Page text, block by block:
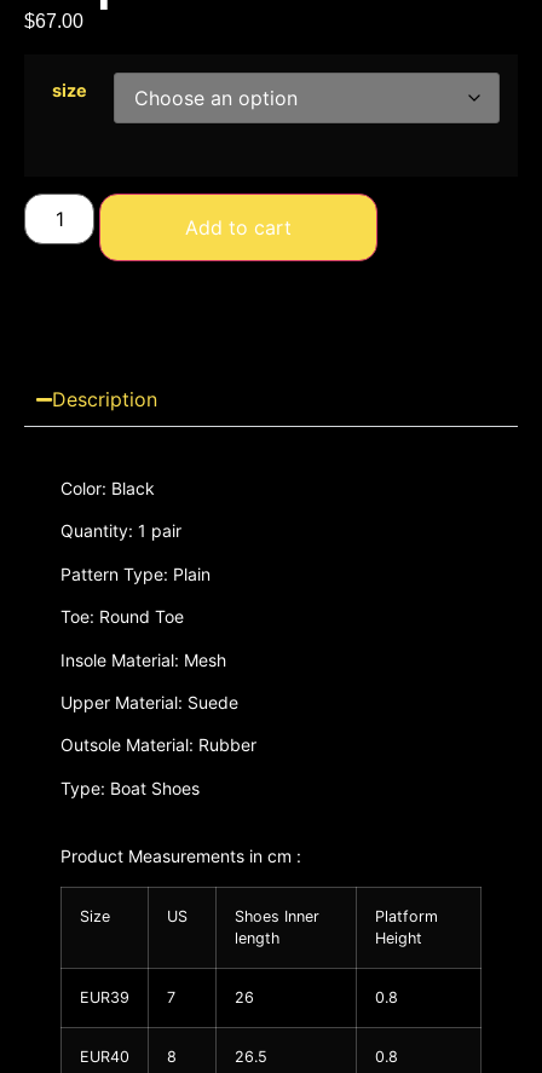
$67.00
size
Add to cart
Description
Color: Black
Quantity: 1 pair
Pattern Type: Plain
Toe: Round Toe
Insole Material: Mesh
Upper Material: Suede
Outsole Material: Rubber
Type: Boat Shoes
Product Measurements in cm :
Size US
Shoes Inner
length
Platform
Height
EUR39 7 26 0.8
EUR40 8 26.5 0.8